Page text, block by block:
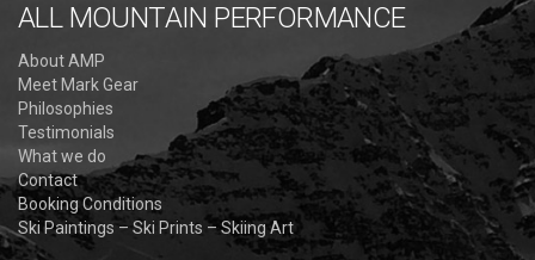
ALL MOUNTAIN PERFORMANCE
About AMP
Meet Mark Gear
Philosophies
Testimonials
What we do
Contact
Booking Conditions
Ski Paintings – Ski Prints – Skiing Art